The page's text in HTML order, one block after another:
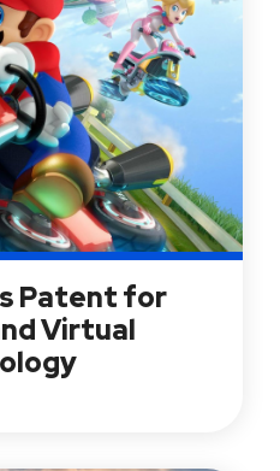
Patent for
Virtual